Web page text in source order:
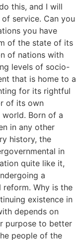
this, and I will
service. Can you
you have
of the state of its
of nations with
levels of socio-
that is home to a
for its rightful
of its own
Born of a
in any other
history, the
in
quite like it,
a
Why is the
existence in
depends on
purpose to better
people of the